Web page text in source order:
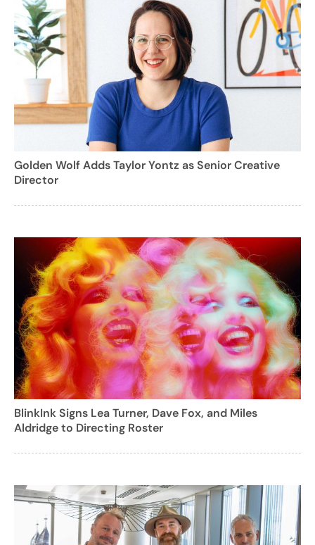
Golden Wolf Adds Taylor Yontz as Senior Creative
Director
BlinkInk Signs Lea Turner, Dave Fox, and Miles
Aldridge to Directing Roster